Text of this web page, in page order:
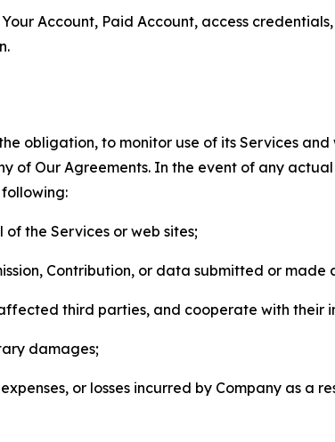
Account, Paid Account, access
obligation, to monitor use of its Services
of Our Agreements. In the event of any
the Services or web sites;
Contribution, or data submitted or made
third parties, and cooperate with their
damages;
or losses incurred by Company as a